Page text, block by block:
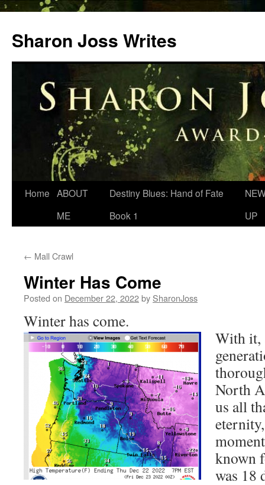
content
Sharon Joss Writes
Home ABOUT
ME
Destiny Blues: Hand of Fate
Book 1
UP
← Mall Crawl
Winter Has Come
Posted on December 22, 2022by SharonJoss
Winter has come.
With it,
North
us all
known
was 18